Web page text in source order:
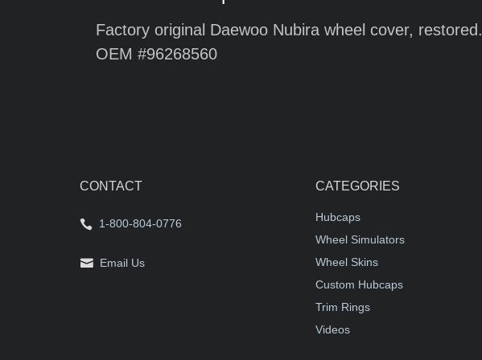
Factory original Daewoo Nubira wheel cover, restored.
OEM #96268560
CONTACT
1-800-804-0776
Email Us
CATEGORIES
Hubcaps
Wheel Simulators
Wheel Skins
Custom Hubcaps
Trim Rings
Videos